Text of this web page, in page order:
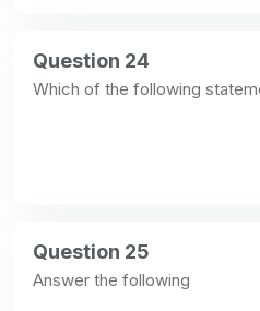
Question 24
Which of the following
Question 25
Answer the following